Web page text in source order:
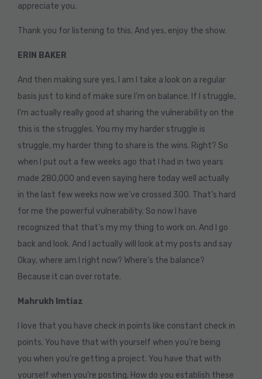
appreciate you.
Thank you for listening to this. And yes, enjoy the show.
ERIN BAKER
And then making sure yes, I am I take a look on a regular
basis just to kind of make sure I’m on balance. If I struggle,
I’m actually really good at sharing the vulnerability on the
this is the struggles. You my my harder struggle is
struggle, my harder thing to share is the wins. Right? So
when I put out a few weeks ago that I had in two years
made 280,000 and even saying here today well actually
in the last few weeks now we’ve crossed 300. That’s hard
for me the powerful vulnerability. So now I have
recognized that that’s my my thing to work on. And I go
back and look. And I actually will look at my posts and say
Okay, where am I right now? Where’s the balance?
Because it can over rotate.
Mahrukh Imtiaz
I love that you have check in points like constant check in
points. You have that with yourself when you’re being
you when you’re getting a project. You have that with
yourself when you’re posting. How do you establish these